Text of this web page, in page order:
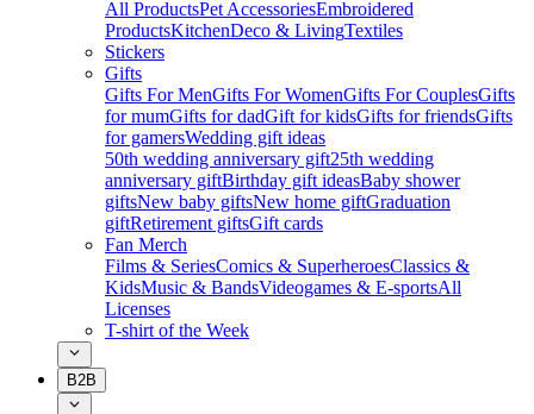
All ProductsPet AccessoriesEmbroidered
ProductsKitchenDeco & LivingTextiles
Stickers
Gifts
Gifts For MenGifts For WomenGifts For CouplesGifts
for mumGifts for dadGift for kidsGifts for friendsGifts
for gamersWedding gift ideas
50th wedding anniversary gift25th wedding
anniversary giftBirthday gift ideasBaby shower
giftsNew baby giftsNew home giftGraduation
giftRetirement giftsGift cards
Fan Merch
Films & SeriesComics & SuperheroesClassics &
KidsMusic & BandsVideogames & E-sportsAll
Licenses
T-shirt of the Week
B2B